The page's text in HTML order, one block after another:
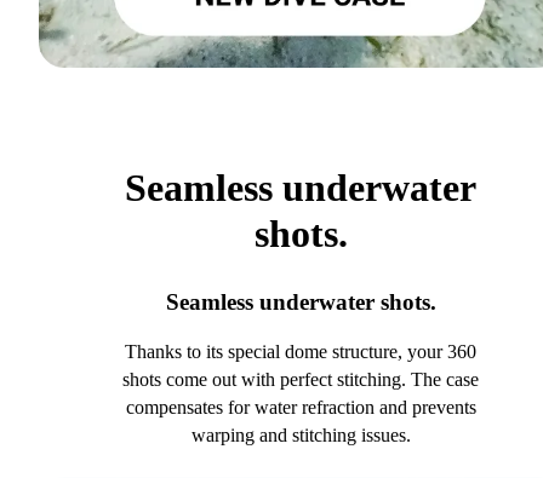
Seamless underwater
shots.
Seamless underwater shots.
Thanks to its special dome structure, your 360
shots come out with perfect stitching. The case
compensates for water refraction and prevents
warping and stitching issues.